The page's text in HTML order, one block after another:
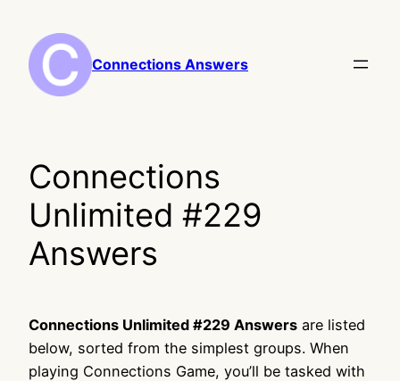
content
Connections Answers
Connections
Unlimited #229
Answers
Connections Unlimited #229 Answers are listed
below, sorted from the simplest groups. When
playing Connections Game, you’ll be tasked with